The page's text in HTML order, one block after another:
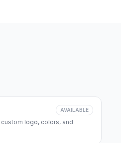
AVAILABLE
logo, colors, and